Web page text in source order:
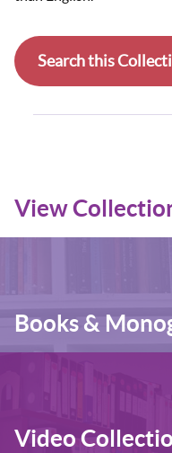
Search this
View
Books &
Video